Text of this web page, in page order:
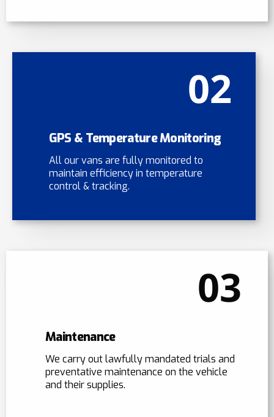
02
GPS & Temperature Monitoring
All our vans are fully monitored to
maintain efficiency in temperature
control & tracking.
03
Maintenance
We carry out lawfully mandated trials and
preventative maintenance on the vehicle
and their supplies.